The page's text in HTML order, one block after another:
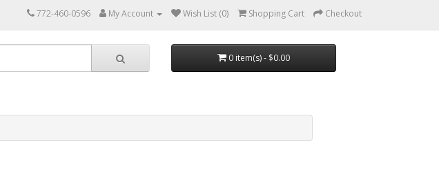
772-460-0596 My Account Wish List (0) Shopping Cart Checkout
0 item(s) - $0.00